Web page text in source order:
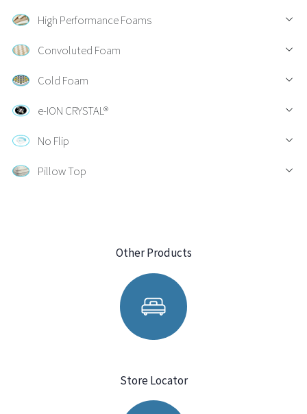
High Performance Foams
Convoluted Foam
Cold Foam
e-ION CRYSTAL®
No Flip
Pillow Top
Other Products
Store Locator